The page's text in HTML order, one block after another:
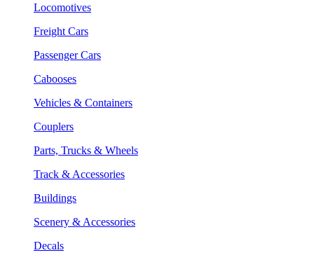
Locomotives
Freight Cars
Passenger Cars
Cabooses
Vehicles & Containers
Couplers
Parts, Trucks & Wheels
Track & Accessories
Buildings
Scenery & Accessories
Decals